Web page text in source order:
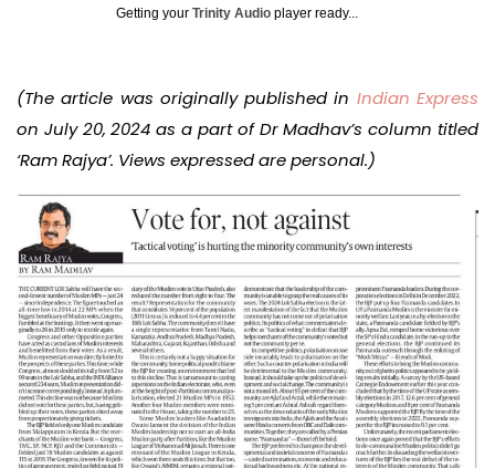
Getting your Trinity Audio player ready...
(The article was originally published in Indian Express
on July 20, 2024 as a part of Dr Madhav’s column titled
‘Ram Rajya’. Views expressed are personal.)